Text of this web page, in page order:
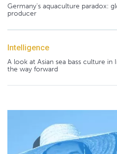
Germany's aquaculture paradox:
producer
Intelligence
A look at Asian sea bass culture in
the way forward